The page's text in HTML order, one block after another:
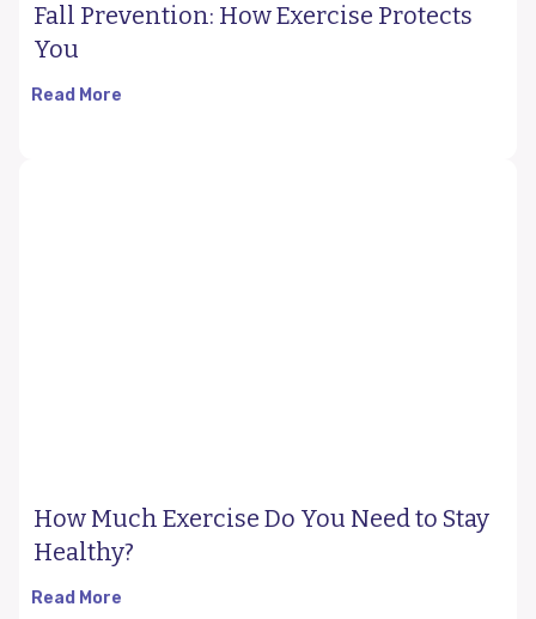
Fall Prevention: How Exercise Protects
You
Read More
How Much Exercise Do You Need to Stay
Healthy?
Read More